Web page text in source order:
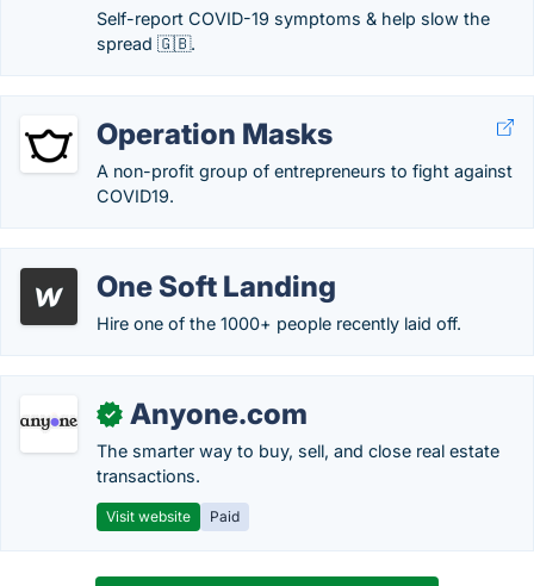
Self-report COVID-19 symptoms & help slow the
spread 🇬🇧.
Operation Masks
A non-profit group of entrepreneurs to fight against
COVID19.
One Soft Landing
Hire one of the 1000+ people recently laid off.
✓ Anyone.com
The smarter way to buy, sell, and close real estate
transactions.
Visit website Paid